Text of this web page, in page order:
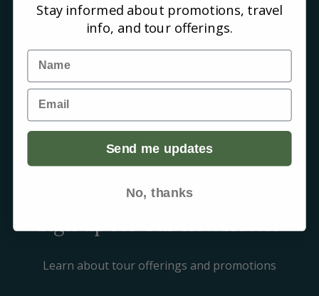
WHERE WE GO
Canada
USA
Caribbean
Australia & New Zealand
Africa
Sign up for our newsletter
Learn about tour offerings and promotions
Stay informed about promotions, travel
info, and tour offerings.
Name
Email
Send me updates
No, thanks